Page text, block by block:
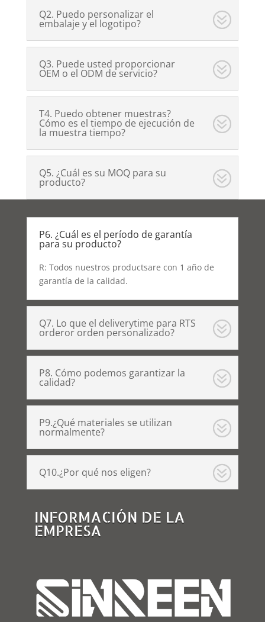
Q2. Puedo personalizar el
embalaje y el logotipo?
Q3. Puede usted proporcionar
OEM o el ODM de servicio?
T4. Puedo obtener muestras?
Cómo es el tiempo de ejecución de
la muestra tiempo?
Q5. ¿Cuál es su MOQ para su
producto?
P6. ¿Cuál es el período de garantía
para su producto?
R: Todos nuestros productsare con 1 año de
garantía de la calidad.
Q7. Lo que el deliverytime para RTS
orderor orden personalizado?
P8. Cómo podemos garantizar la
calidad?
P9.¿Qué materiales se utilizan
normalmente?
Q10.¿Por qué nos eligen?
INFORMACIÓN DE LA
EMPRESA